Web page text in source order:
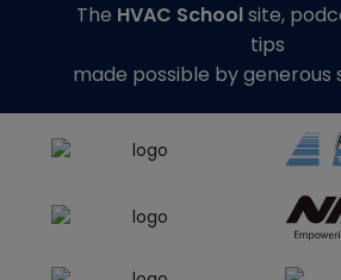
The HVAC Schoolsite,
tips
made possible by